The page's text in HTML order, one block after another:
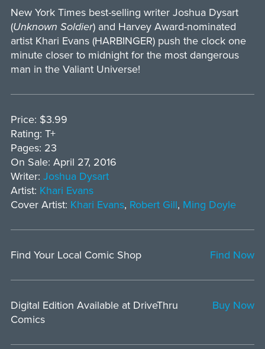
New York Times best-selling writer Joshua Dysart
(Unknown Soldier) and Harvey Award-nominated
artist Khari Evans (HARBINGER) push the clock one
minute closer to midnight for the most dangerous
man in the Valiant Universe!
Price: $3.99
Rating: T+
Pages: 23
On Sale: April 27, 2016
Writer: Joshua Dysart
Artist: Khari Evans
Cover Artist: Khari Evans, Robert Gill, Ming Doyle
Find Your Local Comic Shop Find Now
Digital Edition Available at DriveThru
Comics
Buy Now